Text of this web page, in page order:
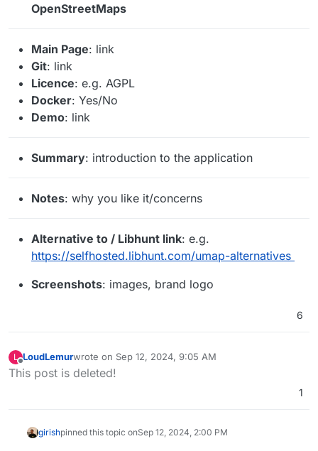
OpenStreetMaps
Main Page: link
Git: link
Licence: e.g. AGPL
Docker: Yes/No
Demo: link
Summary: introduction to the application
Notes: why you like it/concerns
Alternative to / Libhunt link: e.g.
https://selfhosted.libhunt.com/umap-alternatives
Screenshots: images, brand logo
6
L
Offline
LoudLemurwrote on Sep 12, 2024, 9:05 AM
last edited by LoudLemurSep 12, 2024, 9:50 AM
This post is deleted!
1
girishpinned this topic onSep 12, 2024, 2:00 PM